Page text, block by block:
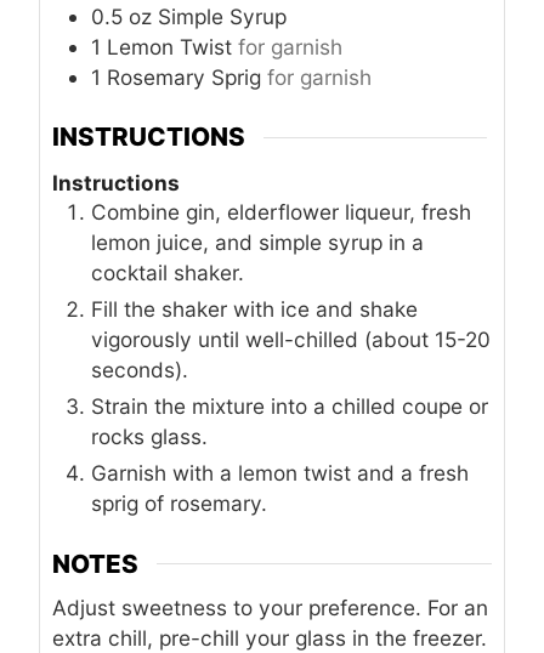
0.5 oz Simple Syrup
1 Lemon Twist for garnish
1 Rosemary Sprig for garnish
INSTRUCTIONS
Instructions
Combine gin, elderflower liqueur, fresh
lemon juice, and simple syrup in a
cocktail shaker.
Fill the shaker with ice and shake
vigorously until well-chilled (about 15-20
seconds).
Strain the mixture into a chilled coupe or
rocks glass.
Garnish with a lemon twist and a fresh
sprig of rosemary.
NOTES
Adjust sweetness to your preference. For an
extra chill, pre-chill your glass in the freezer.